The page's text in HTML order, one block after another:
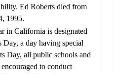
Ed Roberts died from
1995.
in California is designated
Day, a day having special
Day, all public schools and
to conduct